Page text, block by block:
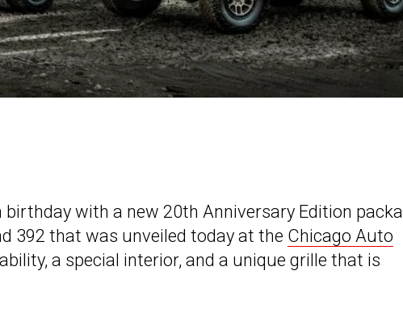
birthday with a new 20th Anniversary Edition
392 that was unveiled today at the Chicago Auto
a special interior, and a unique grille that is